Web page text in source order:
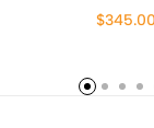
$345.00